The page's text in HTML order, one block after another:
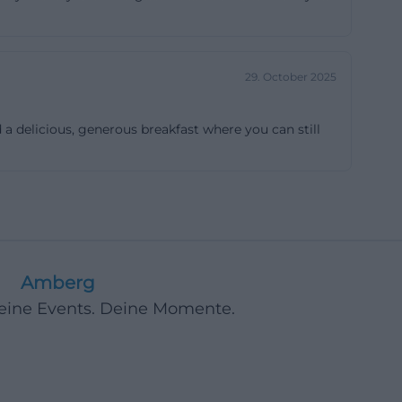
room,
practical use,
([pension-
individual
how
29. October 2025
delicious, generous breakfast where you can still
Amberg
Events. Deine Momente.